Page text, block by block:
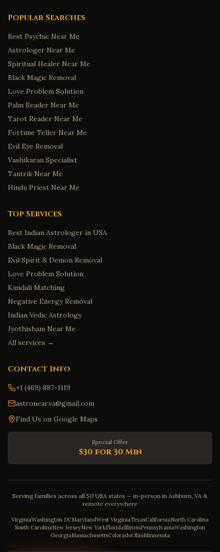
Popular Searches
Best Psychic Near Me
Astrologer Near Me
Spiritual Healer Near Me
Black Magic Removal
Love Problem Solution
Palm Reader Near Me
Tarot Reader Near Me
Fortune Teller Near Me
Evil Eye Removal
Vashikaran Specialist
Tantrik Near Me
Hindu Priest Near Me
Top Services
Best Indian Astrologer in USA
Black Magic Removal
Evil Spirit & Demon Removal
Love Problem Solution
Kundali Matching
Negative Energy Removal
Indian Vedic Astrology
Jyothisham Near Me
All services →
Contact Info
+1 (469) 887-1119
astronear.va@gmail.com
Find Us on Google Maps
Special Offer
$30 for 30 Min
Serving families across all 50 USA states — in-person in Ashburn, VA &
remote everywhere
VirginiaWashington DCMarylandWest VirginiaTexasCaliforniaNorth Carolina
South CarolinaNew JerseyNew YorkFloridaIllinoisPennsylvaniaWashington
GeorgiaMassachusettsColoradoOhioMinnesota